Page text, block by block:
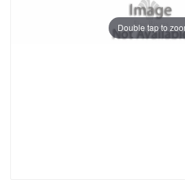
Double tap to